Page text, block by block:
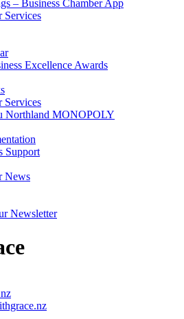
– Business Chamber App
Services
Excellence Awards
Services
Northland MONOPOLY
Support
News
Newsletter